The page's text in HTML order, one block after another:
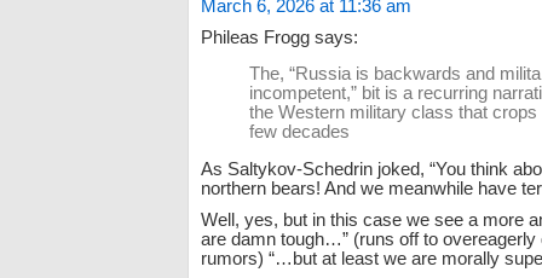
March 6, 2026 at 11:36 am
Phileas Frogg says:
The, “Russia is backwards and
incompetent,” bit is a recurring
the Western military class that crops
few decades
As Saltykov-Schedrin joked, “You think
northern bears! And we meanwhile have
Well, yes, but in this case we see a more
are damn tough…” (runs off to overeagerly
rumors) “…but at least we are morally